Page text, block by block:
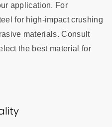
application. For
for high-impact crushing
materials. Consult
the best material for